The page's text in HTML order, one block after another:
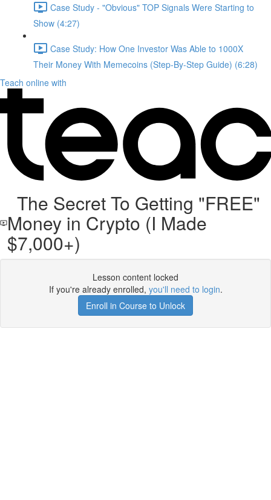
Case Study - "Obvious" TOP Signals Were Starting to
Show (4:27)
Case Study: How One Investor Was Able to 1000X
Their Money With Memecoins (Step-By-Step Guide) (6:28)
Teach online with
The Secret To Getting "FREE"
Money in Crypto (I Made
$7,000+)
Lesson content locked
If you're already enrolled, you'll need to login.
Enroll in Course to Unlock